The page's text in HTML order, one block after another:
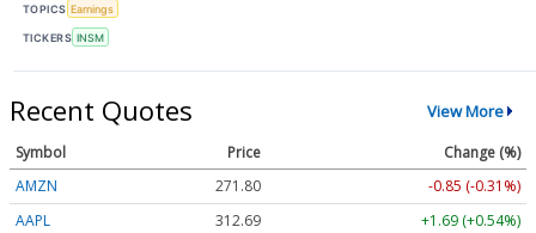
TOPICS Earnings
TICKERS INSM
Recent Quotes View More
Symbol Price
Change (%)
AMZN
271.80
-0.85 (-0.31%)
AAPL
312.69
+1.69 (+0.54%)